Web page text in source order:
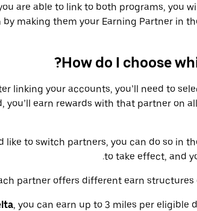
are able to link to both programs, you
by making them your Earning Partner in
How do I choose
linking your accounts, you’ll need to
you’ll earn rewards with that partner on
like to switch partners, you can do so in
to take effect, and
partner offers different earn structures
, you can earn up to 3 miles per eligible